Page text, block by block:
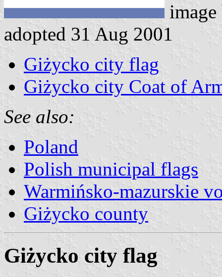
adopted 31 Aug 2001
Giżycko city flag
Giżycko city Coat of
See also:
Poland
Polish municipal flags
Warmińsko-mazurskie
Giżycko county
Giżycko city flag